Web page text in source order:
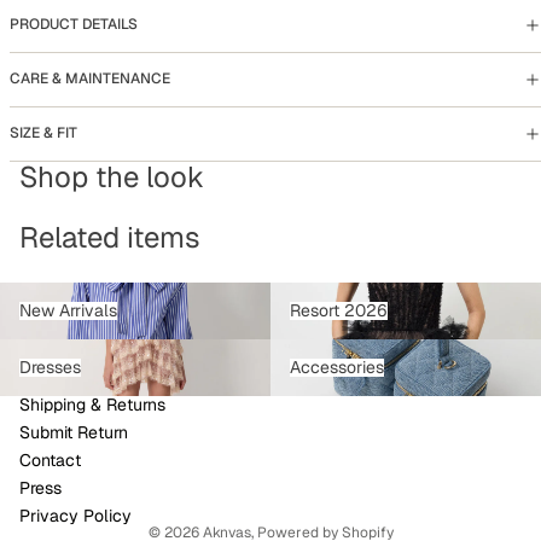
PRODUCT DETAILS
CARE & MAINTENANCE
SIZE & FIT
Shop the look
Related items
New Arrivals
New Arrivals
Resort 2026
Resort 2026
Dresses
Accessories
Accessories
Shipping & Returns
Submit Return
Contact
Press
Privacy Policy
© 2026Aknvas, Powered by Shopify
Refund policy
Privacy policy
Terms of service
Contact information